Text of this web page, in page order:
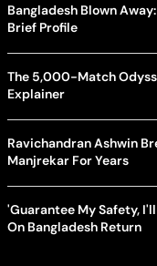
Bangladesh Blown
Brief Profile
The 5,000-Match
Explainer
Ravichandran Ashwin
Manjrekar For Years
'Guarantee My Safety,
On Bangladesh Return